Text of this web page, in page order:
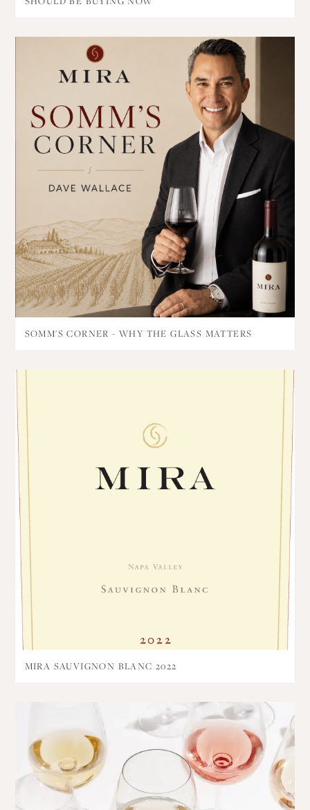
SOMM'S CORNER - WHY THE GLASS MATTERS
MIRA SAUVIGNON BLANC 2022